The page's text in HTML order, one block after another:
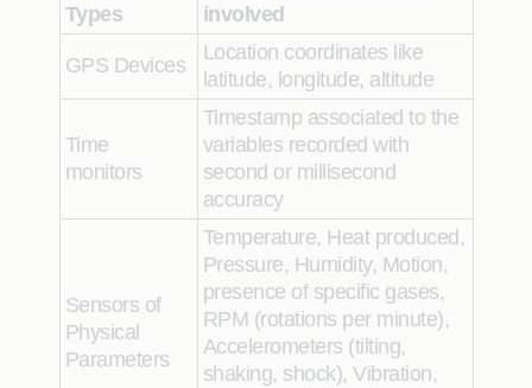
Types
involved
GPS Devices
Location coordinates like
latitude, longitude, altitude
Time
monitors
Timestamp associated to the
variables recorded with
second or millisecond
accuracy
Sensors of
Physical
Parameters
Temperature, Heat produced,
Pressure, Humidity, Motion,
presence of specific gases,
RPM (rotations per minute),
Accelerometers (tilting,
shaking, shock), Vibration,